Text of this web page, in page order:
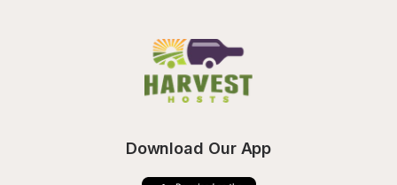
Download Our App